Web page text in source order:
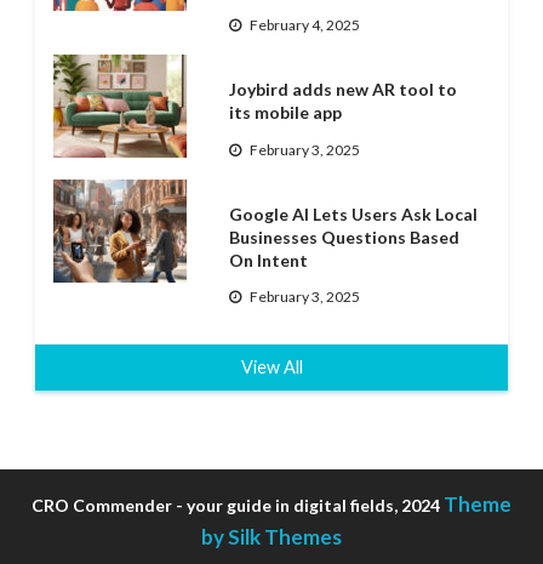
February 4, 2025
Joybird adds new AR tool to
its mobile app
February 3, 2025
Google AI Lets Users Ask Local
Businesses Questions Based
On Intent
February 3, 2025
View All
CRO Commender - your guide in digital fields, 2024 Theme
by Silk Themes